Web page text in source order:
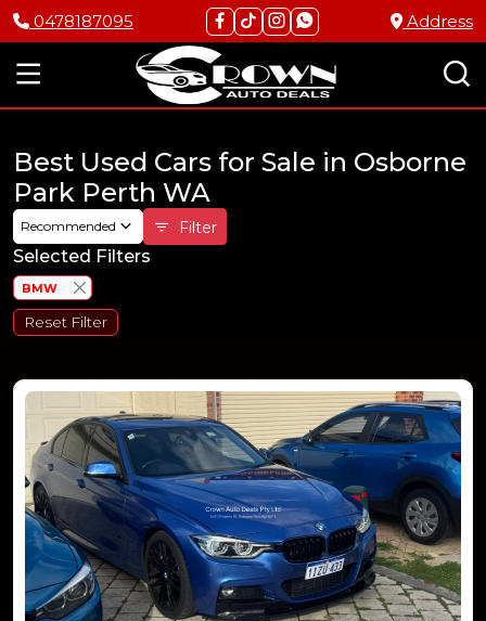
0478187095 Address
Best Used Cars for Sale in Osborne
Park Perth WA
Recommended Filter
Selected Filters
BMW
Reset Filter